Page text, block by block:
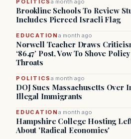
POLITICSa month ago
Brookline Schools To Review
Includes Pierced Israeli Flag
EDUCATION a month ago
Norwell Teacher Draws
‘8647’ Post, Vow To Shove
Throats
POLITICSa month ago
DOJ Sues Massachusetts Over
Illegal Immigrants
EDUCATION a month ago
Hampshire College Hosting
About 'Radical Economics'